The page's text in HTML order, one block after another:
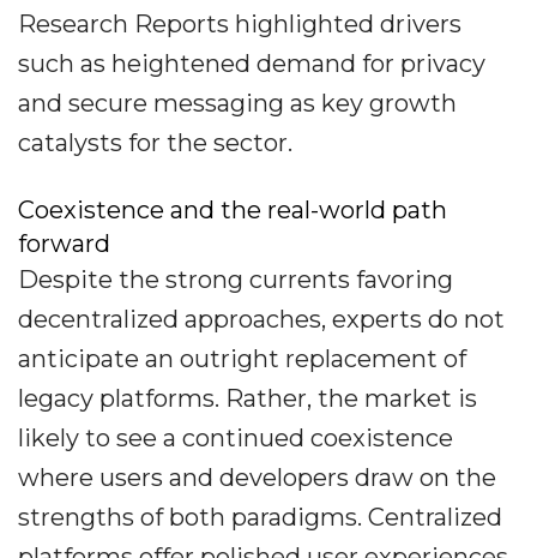
Research Reports highlighted drivers
such as heightened demand for privacy
and secure messaging as key growth
catalysts for the sector.
Coexistence and the real-world path
forward
Despite the strong currents favoring
decentralized approaches, experts do not
anticipate an outright replacement of
legacy platforms. Rather, the market is
likely to see a continued coexistence
where users and developers draw on the
strengths of both paradigms. Centralized